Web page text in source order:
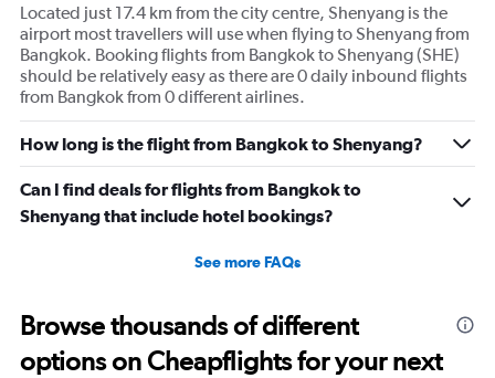
Located just 17.4 km from the city centre, Shenyang is the
airport most travellers will use when flying to Shenyang from
Bangkok. Booking flights from Bangkok to Shenyang (SHE)
should be relatively easy as there are 0 daily inbound flights
from Bangkok from 0 different airlines.
How long is the flight from Bangkok to Shenyang?
Can I find deals for flights from Bangkok to
Shenyang that include hotel bookings?
See more FAQs
Browse thousands of different
options on Cheapflights for your next